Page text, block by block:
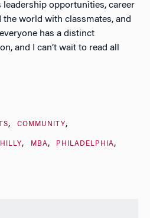
leadership opportunities, career
world with classmates, and
has a distinct
and I can’t wait to read all
COMMUNITY
MBA PHILADELPHIA